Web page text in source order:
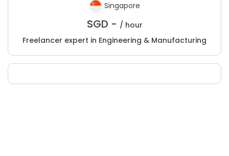
Singapore
SGD - / hour
Freelancer expert in Engineering & Manufacturing